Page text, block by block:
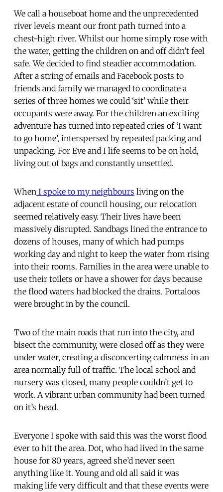
We call a houseboat home and the unprecedented
river levels meant our front path turned into a
chest-high river. Whilst our home simply rose with
the water, getting the children on and off didn’t feel
safe. We decided to find steadier accommodation.
After a string of emails and Facebook posts to
friends and family we managed to coordinate a
series of three homes we could ‘sit’ while their
occupants were away. For the children an exciting
adventure has turned into repeated cries of ‘I want
to go home’, interspersed by repeated packing and
unpacking. For Eve and I life seems to be on hold,
living out of bags and constantly unsettled.
When I spoke to my neighbours living on the
adjacent estate of council housing, our relocation
seemed relatively easy. Their lives have been
massively disrupted. Sandbags lined the entrance to
dozens of houses, many of which had pumps
working day and night to keep the water from rising
into their rooms. Families in the area were unable to
use their toilets or have a shower for days because
the flood waters had blocked the drains. Portaloos
were brought in by the council.
Two of the main roads that run into the city, and
bisect the community, were closed off as they were
under water, creating a disconcerting calmness in an
area normally full of traffic. The local school and
nursery was closed, many people couldn’t get to
work. A vibrant urban community had been turned
on it’s head.
Everyone I spoke with said this was the worst flood
ever to hit the area. Dot, who had lived in the same
house for 80 years, agreed she’d never seen
anything like it. Young and old all said it was
making life very difficult and that these events were